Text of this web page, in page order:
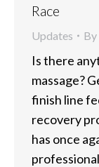
Race
Updates By
Is there
massage?
finish line
recovery
has once